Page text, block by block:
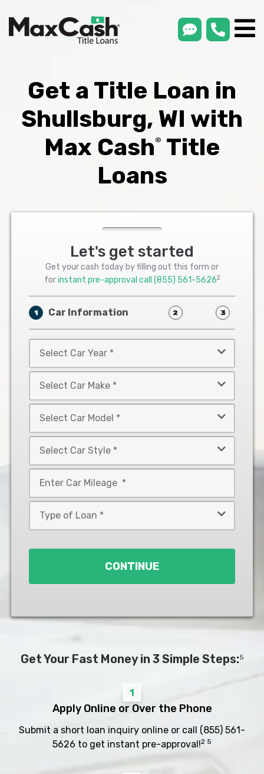
smsLink
Get a Title Loan in
Shullsburg, WI with
Max Cash®
Title
Loans
Let's get started
Get your cash today by filling out this form or
forinstant pre-approval call (855) 561-56262
1 Car Information 2 3
Car
Year
Car
Make
Car
Model
Car
Style
*
CONTINUE
Get Your Fast Money in 3 Simple Steps:5
1
Apply Online or Over the Phone
Submit a short loan inquiry online or call (855) 561-
5626 to get instant pre-approval!2 5